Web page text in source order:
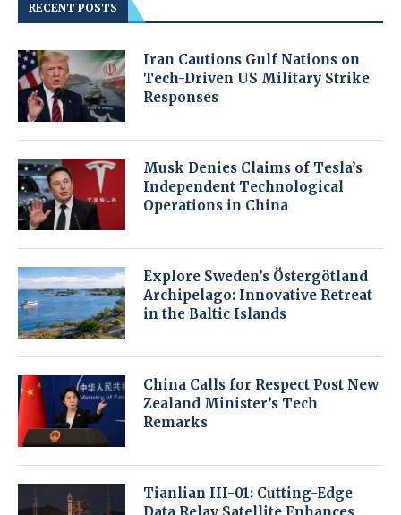
RECENT POSTS
Iran Cautions Gulf Nations on
Tech-Driven US Military Strike
Responses
Musk Denies Claims of Tesla’s
Independent Technological
Operations in China
Explore Sweden’s Östergötland
Archipelago: Innovative Retreat
in the Baltic Islands
China Calls for Respect Post New
Zealand Minister’s Tech
Remarks
Tianlian III-01: Cutting-Edge